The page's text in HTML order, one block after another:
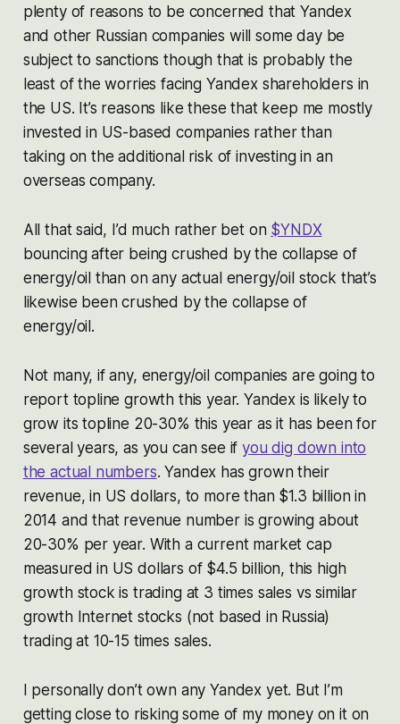
plenty of reasons to be concerned that Yandex
and other Russian companies will some day be
subject to sanctions though that is probably the
least of the worries facing Yandex shareholders in
the US. It’s reasons like these that keep me mostly
invested in US-based companies rather than
taking on the additional risk of investing in an
overseas company.
All that said, I’d much rather bet on $YNDX
bouncing after being crushed by the collapse of
energy/oil than on any actual energy/oil stock that’s
likewise been crushed by the collapse of
energy/oil.
Not many, if any, energy/oil companies are going to
report topline growth this year. Yandex is likely to
grow its topline 20-30% this year as it has been for
several years, as you can see ifyou dig down into
the actual numbers. Yandex has grown their
revenue, in US dollars, to more than $1.3 billion in
2014 and that revenue number is growing about
20-30% per year. With a current market cap
measured in US dollars of $4.5 billion, this high
growth stock is trading at 3 times sales vs similar
growth Internet stocks (not based in Russia)
trading at 10-15 times sales.
I personally don’t own any Yandex yet. But I’m
getting close to risking some of my money on it on